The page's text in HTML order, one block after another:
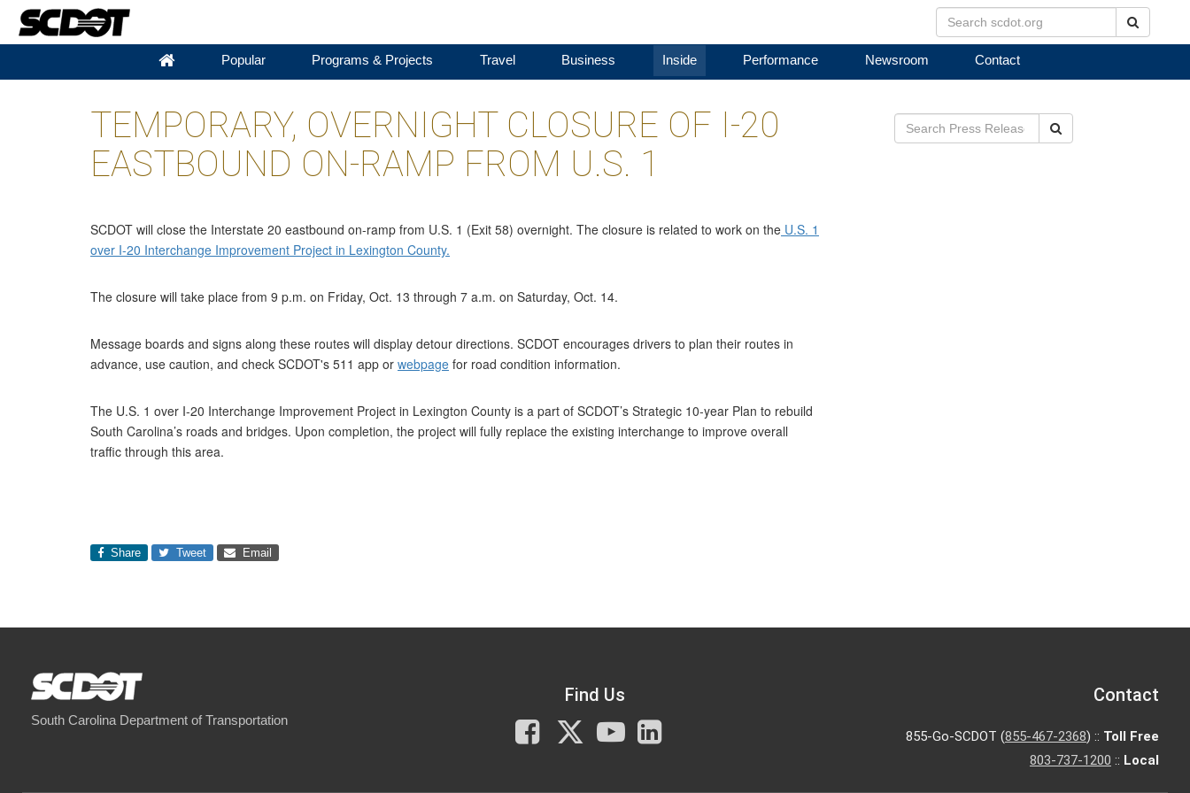
Popular Programs & Projects Travel Business Inside Performance Newsroom Contact
TEMPORARY, OVERNIGHT CLOSURE OF I-20
EASTBOUND ON-RAMP FROM U.S. 1
SCDOT will close the Interstate 20 eastbound on-ramp from U.S. 1 (Exit 58) overnight. The closure is related to work on the U.S. 1
over I-20 Interchange Improvement Project in Lexington County.
The closure will take place from 9 p.m. on Friday, Oct. 13 through 7 a.m. on Saturday, Oct. 14.
Message boards and signs along these routes will display detour directions. SCDOT encourages drivers to plan their routes in
advance, use caution, and check SCDOT's 511 app or webpage for road condition information.
The U.S. 1 over I-20 Interchange Improvement Project in Lexington County is a part of SCDOT’s Strategic 10-year Plan to rebuild
South Carolina’s roads and bridges. Upon completion, the project will fully replace the existing interchange to improve overall
traffic through this area.
Share Tweet Email
South Carolina Department of Transportation
Find Us
Facebook
X
You
Tube
Contact
855-Go-SCDOT (855-467-2368) :: Toll Free
803-737-1200 :: Local